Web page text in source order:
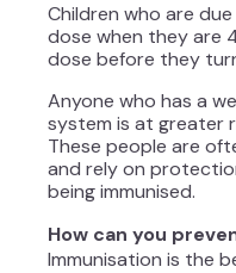
Children who are
dose when they are
dose before they
Anyone who has a
system is at greater
These people are
and rely on
being immunised.
How can you
Immunisation is the